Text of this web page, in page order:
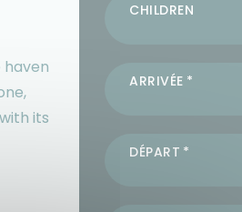
its
CHILDREN
ARRIVÉE
DÉPART